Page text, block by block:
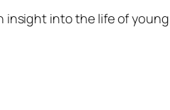
into the life of